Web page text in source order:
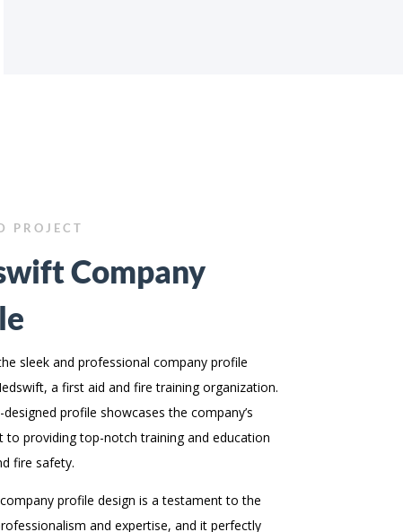
PROJECT
Company
sleek and professional company profile
a first aid and fire training organization.
profile showcases the company’s
to providing top-notch training and education
fire safety.
profile design is a testament to the
and expertise, and it perfectly